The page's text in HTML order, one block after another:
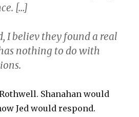
[…]
I believ they found a real
nothing to do with
Shanahan would
Jed would respond.